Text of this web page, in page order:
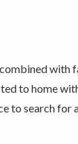
to home
to search for